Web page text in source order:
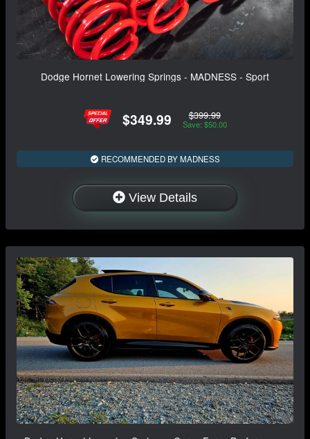
Dodge Hornet Lowering Springs - MADNESS - Sport
$349.99 $399.99
Save: $50.00
RECOMMENDED BY MADNESS
View Details